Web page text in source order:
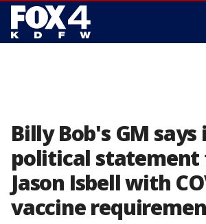
Billy Bob's GM
political statement
Jason Isbell with
vaccine